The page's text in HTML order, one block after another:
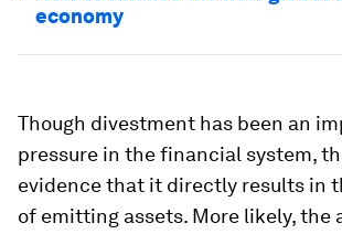
economy
Though divestment has been an
pressure in the financial system,
evidence that it directly results in
of emitting assets. More likely, the